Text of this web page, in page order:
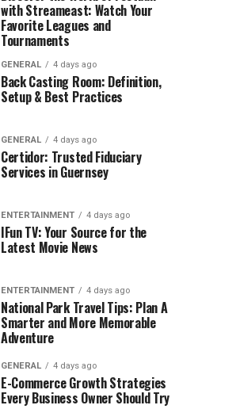
with Streameast: Watch Your
Favorite Leagues and
Tournaments
GENERAL 4 days ago
Back Casting Room: Definition,
Setup & Best Practices
GENERAL 4 days ago
Certidor: Trusted Fiduciary
Services in Guernsey
ENTERTAINMENT 4 days ago
IFun TV: Your Source for the
Latest Movie News
ENTERTAINMENT 4 days ago
National Park Travel Tips: Plan A
Smarter and More Memorable
Adventure
GENERAL 4 days ago
E-Commerce Growth Strategies
Every Business Owner Should Try